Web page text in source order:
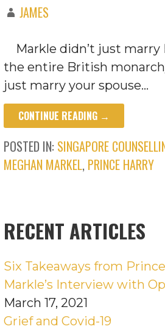
JAMES
Markle didn’t just marry
the entire British
just marry your spouse…
CONTINUE READING →
POSTED IN: SINGAPORE
MEGHAN MARKEL, PRINCE HARRY
RECENT ARTICLES
Six Takeaways from
Markle’s Interview with
March 17, 2021
Grief and Covid-19